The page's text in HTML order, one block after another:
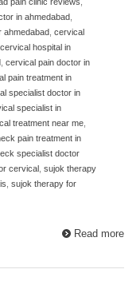
in ahmedabad
ahmedabad cervical
cervical hospital in
cervical pain doctor in
pain treatment in
specialist doctor in
specialist in
treatment near me
pain treatment in
specialist doctor
cervical
sujok therapy
sujok therapy for
Read more